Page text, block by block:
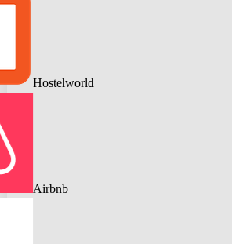
Hostelworld
Airbnb